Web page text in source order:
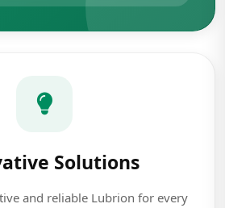
Solutions
and reliable Lubrion for every